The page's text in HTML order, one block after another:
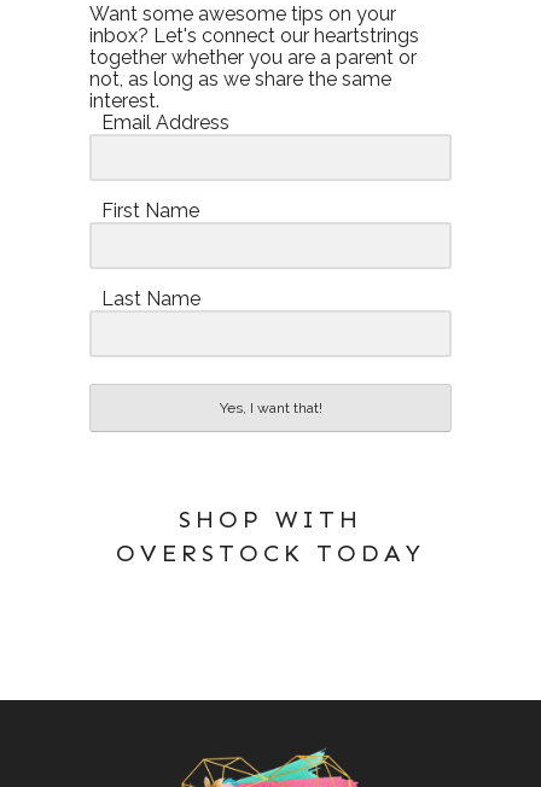
Want some awesome tips on your
inbox? Let's connect our heartstrings
together whether you are a parent or
not, as long as we share the same
interest.
Email Address
First Name
Last Name
Yes, I want that!
SHOP WITH
OVERSTOCK TODAY